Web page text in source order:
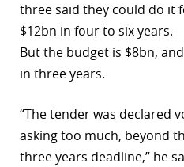
three said they could do it
$12bn in four to six years.
But the budget is $8bn,
in three years.
“The tender was declared
asking too much, beyond
three years deadline,” he